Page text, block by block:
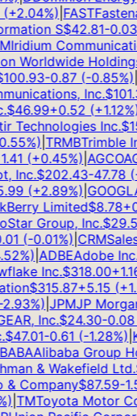
2.04%)|FAST
S$42.81-0.03(
Worldwide Holdings
-0.87(-0.85%)|
Inc.$
46.99+0.52(+1.12%)|
Inc.$
%)|TRMBTrimble
(+0.45%)|AGCO
$202.43-47.78(-
(+ 2.89%)|GOOGL
Limited$8.78+
Group, Inc.$29.58
(-0.01%)|CRM
%)|ADBEAdobe Inc.$
Inc.$318.00+1.16(
$315.87+5.15(+
%)|JPMJP Morgan
Inc.$24.30-0.08(
47.01-0.61(-1.28%)|
Alibaba Group
& Wakefield Ltd.$
Company$87.59-1.58
|TMToyota Motor